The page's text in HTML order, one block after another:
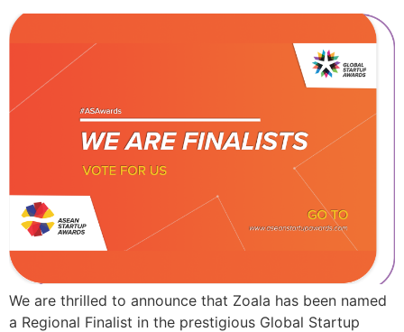
We are thrilled to announce that Zoala has been named
a Regional Finalist in the prestigious Global Startup